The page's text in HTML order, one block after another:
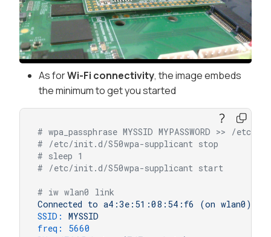
As forWi-Fi connectivity, the image embeds
the minimum to get you started
# wpa_passphrase MYSSID MYPASSWORD >> /etc/
# /etc/init.d/S50wpa-supplicant stop
# sleep 1
# /etc/init.d/S50wpa-supplicant start
# iw wlan0 link
Connected to a4:3e:51:08:54:f6 (on wlan0)
SSID:
MYSSID
freq:
5660